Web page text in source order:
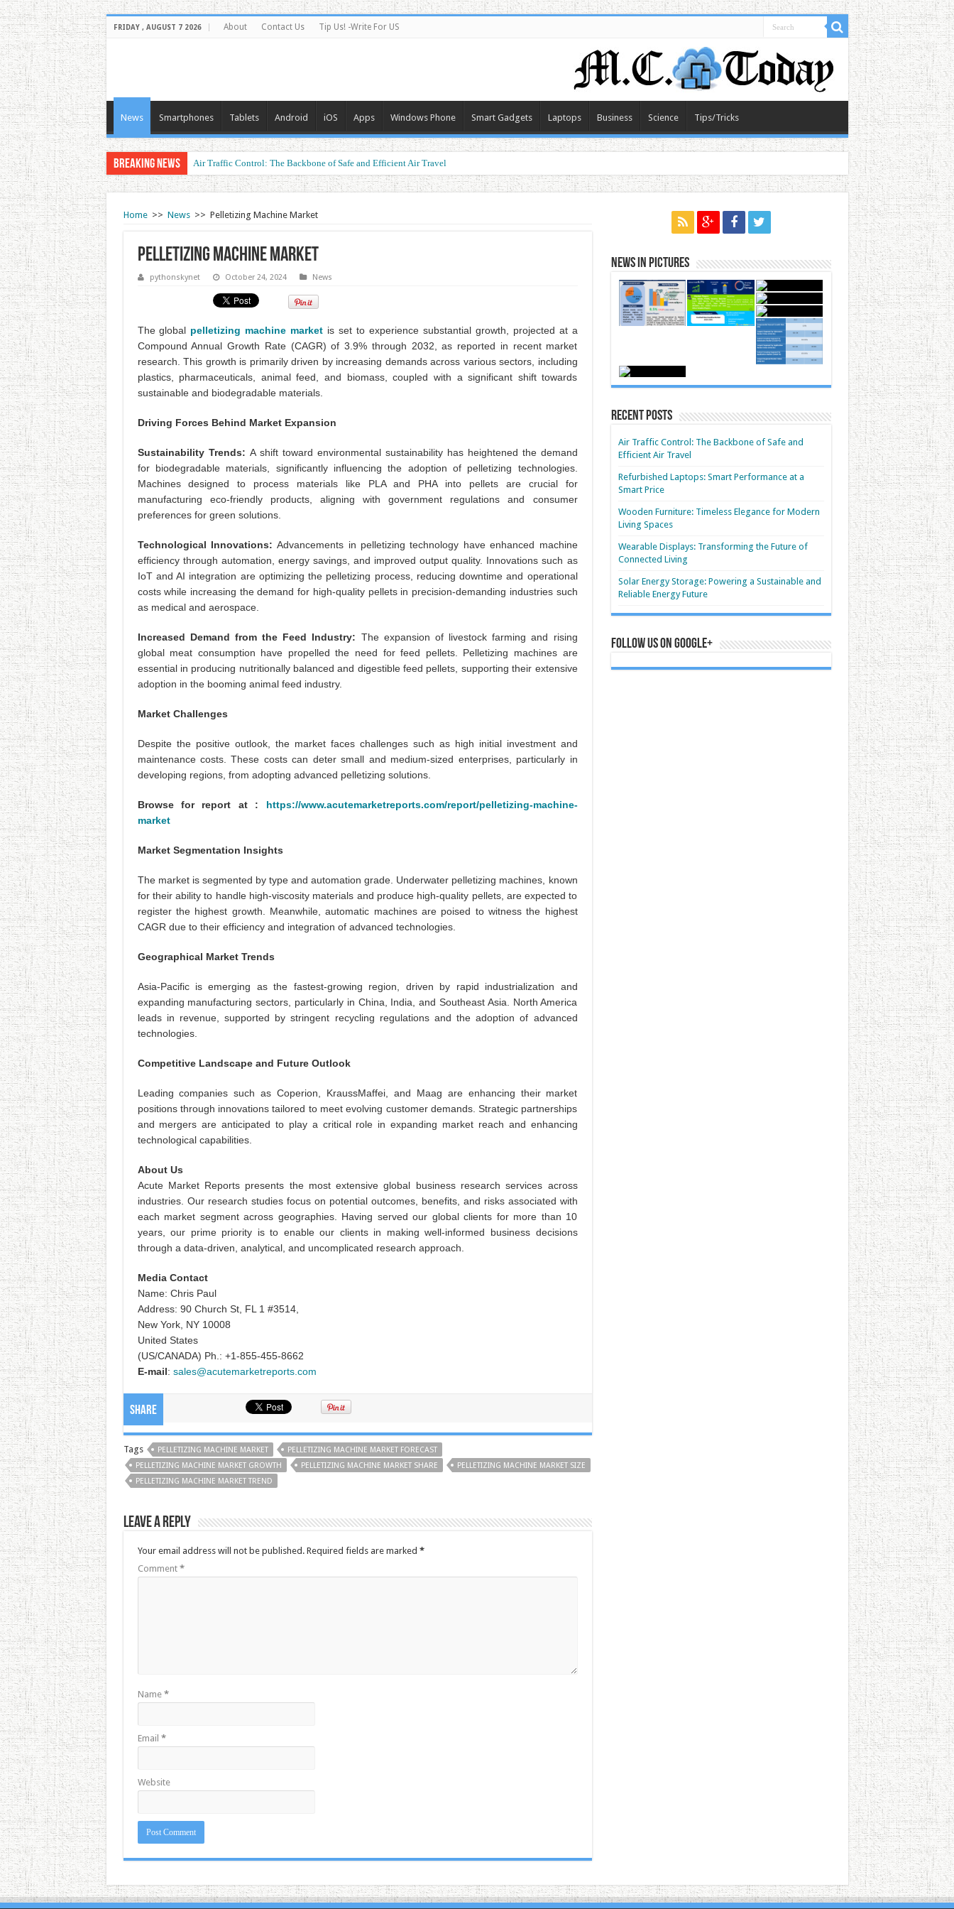
FRIDAY , AUGUST 7 2026 About Contact Us Tip Us! -Write For US
News Smartphones Tablets Android iOS Apps Windows Phone Smart Gadgets Laptops Business Science Tips/Tricks
Breaking News Air Traffic Control: The Backbone of Safe and Efficient Air Travel
Refurbished Laptops: Smart Performance at a Smart Price
Home >> News >> Pelletizing Machine Market
Pelletizing Machine Market
pythonskynet October 24, 2024 News
The global pelletizing machine market is set to experience substantial growth, projected at a
Compound Annual Growth Rate (CAGR) of 3.9% through 2032, as reported in recent market
research. This growth is primarily driven by increasing demands across various sectors, including
plastics, pharmaceuticals, animal feed, and biomass, coupled with a significant shift towards
sustainable and biodegradable materials.
Driving Forces Behind Market Expansion
Sustainability Trends: A shift toward environmental sustainability has heightened the demand
for biodegradable materials, significantly influencing the adoption of pelletizing technologies.
Machines designed to process materials like PLA and PHA into pellets are crucial for
manufacturing eco-friendly products, aligning with government regulations and consumer
preferences for green solutions.
Technological Innovations:Advancements in pelletizing technology have enhanced machine
efficiency through automation, energy savings, and improved output quality. Innovations such as
IoT and AI integration are optimizing the pelletizing process, reducing downtime and operational
costs while increasing the demand for high-quality pellets in precision-demanding industries such
as medical and aerospace.
Increased Demand from the Feed Industry: The expansion of livestock farming and rising
global meat consumption have propelled the need for feed pellets. Pelletizing machines are
essential in producing nutritionally balanced and digestible feed pellets, supporting their extensive
adoption in the booming animal feed industry.
Market Challenges
Despite the positive outlook, the market faces challenges such as high initial investment and
maintenance costs. These costs can deter small and medium-sized enterprises, particularly in
developing regions, from adopting advanced pelletizing solutions.
Browse for report at : https://www.acutemarketreports.com/report/pelletizing-machine-
market
Market Segmentation Insights
The market is segmented by type and automation grade. Underwater pelletizing machines, known
for their ability to handle high-viscosity materials and produce high-quality pellets, are expected to
register the highest growth. Meanwhile, automatic machines are poised to witness the highest
CAGR due to their efficiency and integration of advanced technologies.
Geographical Market Trends
Asia-Pacific is emerging as the fastest-growing region, driven by rapid industrialization and
expanding manufacturing sectors, particularly in China, India, and Southeast Asia. North America
leads in revenue, supported by stringent recycling regulations and the adoption of advanced
technologies.
Competitive Landscape and Future Outlook
Leading companies such as Coperion, KraussMaffei, and Maag are enhancing their market
positions through innovations tailored to meet evolving customer demands. Strategic partnerships
and mergers are anticipated to play a critical role in expanding market reach and enhancing
technological capabilities.
About Us
Acute Market Reports presents the most extensive global business research services across
industries. Our research studies focus on potential outcomes, benefits, and risks associated with
each market segment across geographies. Having served our global clients for more than 10
years, our prime priority is to enable our clients in making well-informed business decisions
through a data-driven, analytical, and uncomplicated research approach.
Media Contact
Name: Chris Paul
Address: 90 Church St, FL 1 #3514,
New York, NY 10008
United States
(US/CANADA) Ph.: +1-855-455-8662
E-mail: sales@acutemarketreports.com
Share
Tags PELLETIZING MACHINE MARKET
PELLETIZING MACHINE MARKET FORECAST
PELLETIZING MACHINE MARKET GROWTH
PELLETIZING MACHINE MARKET SHARE
PELLETIZING MACHINE MARKET SIZE
PELLETIZING MACHINE MARKET TREND
Leave a Reply
Your email address will not be published. Required fields are marked *
Comment *
Name *
Email *
Website
News in Pictures
Recent Posts
Air Traffic Control: The Backbone of Safe and
Efficient Air Travel
Refurbished Laptops: Smart Performance at a
Smart Price
Wooden Furniture: Timeless Elegance for Modern
Living Spaces
Wearable Displays: Transforming the Future of
Connected Living
Solar Energy Storage: Powering a Sustainable and
Reliable Energy Future
Follow us on Google+